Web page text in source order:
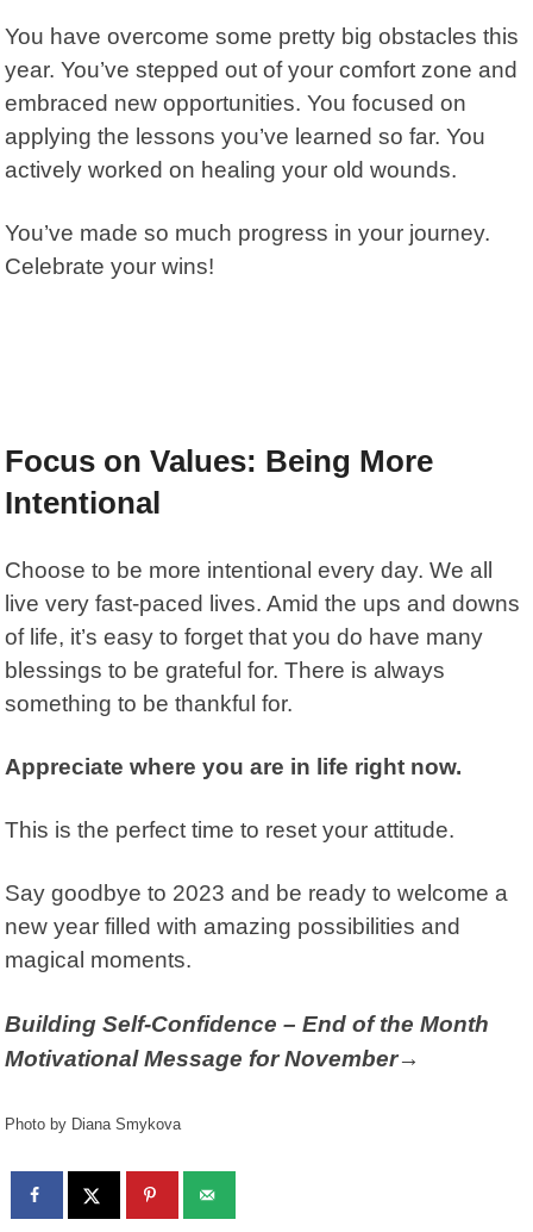
You have overcome some pretty big obstacles this
year. You’ve stepped out of your comfort zone and
embraced new opportunities. You focused on
applying the lessons you’ve learned so far. You
actively worked on healing your old wounds.
You’ve made so much progress in your journey.
Celebrate your wins!
Focus on Values: Being More
Intentional
Choose to be more intentional every day. We all
live very fast-paced lives. Amid the ups and downs
of life, it’s easy to forget that you do have many
blessings to be grateful for. There is always
something to be thankful for.
Appreciate where you are in life right now.
This is the perfect time to reset your attitude.
Say goodbye to 2023 and be ready to welcome a
new year filled with amazing possibilities and
magical moments.
Building Self-Confidence – End of the Month
Motivational Message for November→
Photo by Diana Smykova